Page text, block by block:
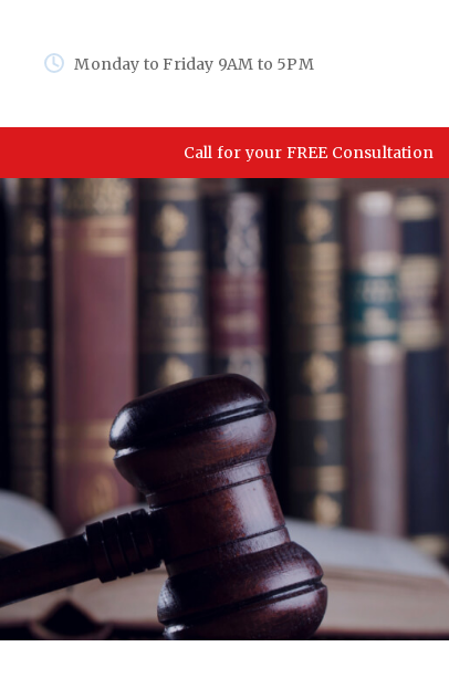
Monday to Friday 9AM to 5PM
Call for your FREE Consultation